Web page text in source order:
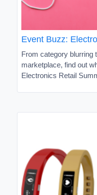
Event Buzz:
From category blurring
marketplace, find out
Electronics Retail